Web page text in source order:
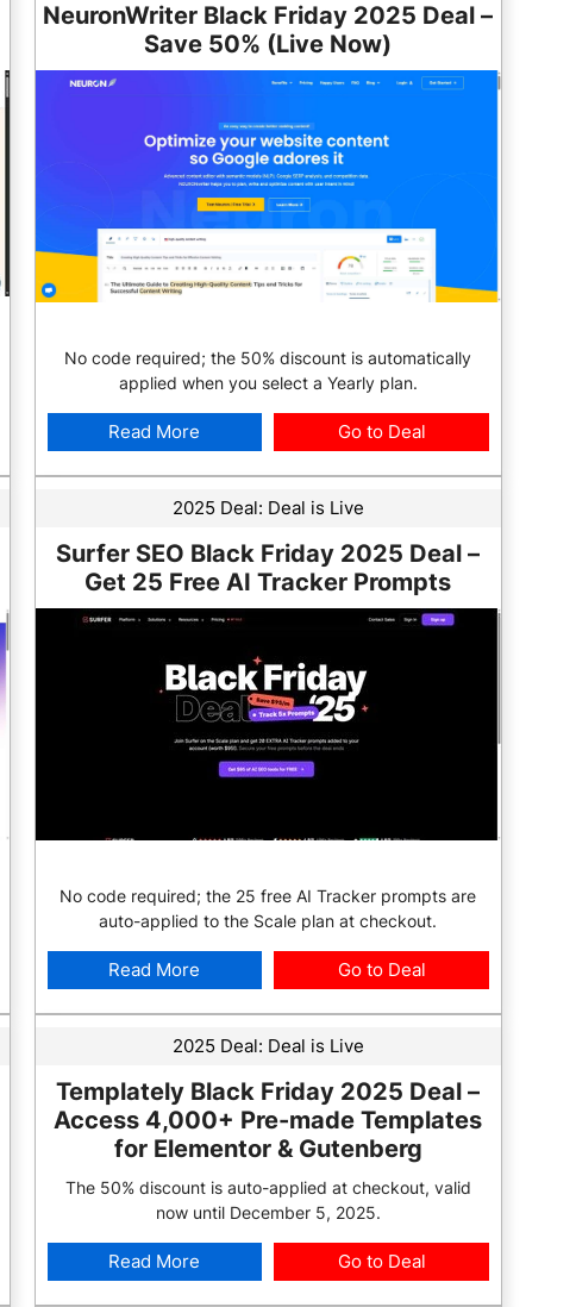
NeuronWriter Black Friday 2025 Deal –
Save 50% (Live Now)
No code required; the 50% discount is automatically
applied when you select a Yearly plan.
Read More Go to Deal
2025 Deal: Deal is Live
Surfer SEO Black Friday 2025 Deal –
Get 25 Free AI Tracker Prompts
No code required; the 25 free AI Tracker prompts are
auto-applied to the Scale plan at checkout.
Read More Go to Deal
2025 Deal: Deal is Live
Templately Black Friday 2025 Deal –
Access 4,000+ Pre-made Templates
for Elementor & Gutenberg
The 50% discount is auto-applied at checkout, valid
now until December 5, 2025.
Read More Go to Deal